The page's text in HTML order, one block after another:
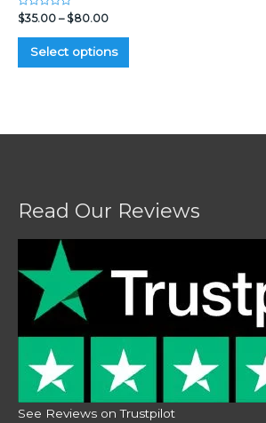
Rated
0
out
$35.00 – $80.00
Select options
Read Our Reviews
See Reviews on Trustpilot